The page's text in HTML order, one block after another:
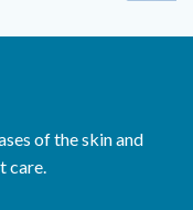
of the skin and
care.